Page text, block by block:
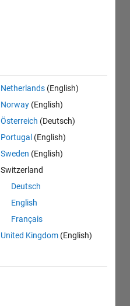
Netherlands (English)
Norway (English)
Österreich (Deutsch)
Portugal (English)
Sweden (English)
Switzerland
Deutsch
English
Français
United Kingdom (English)